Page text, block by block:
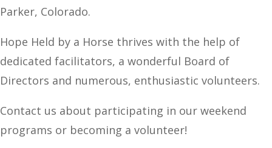
Parker, Colorado.
Hope Held by a Horse thrives with the help of
dedicated facilitators, a wonderful Board of
Directors and numerous, enthusiastic volunteers.
Contact us about participating in our weekend
programs or becoming a volunteer!